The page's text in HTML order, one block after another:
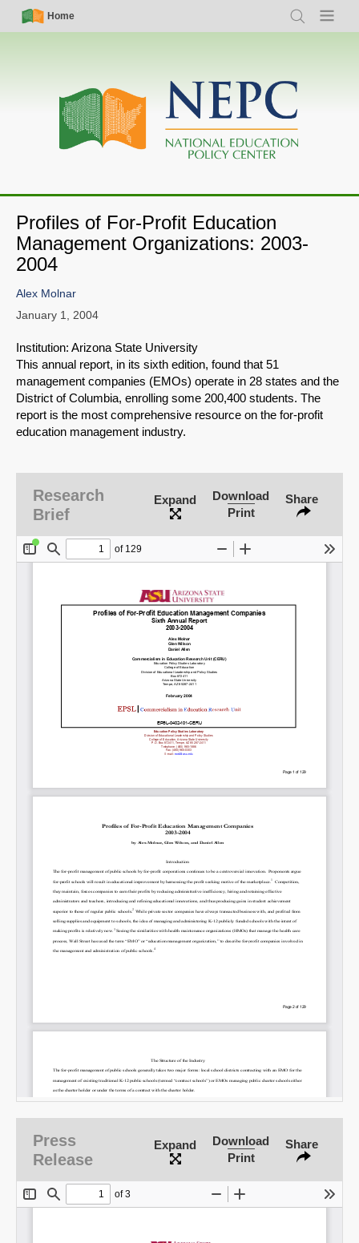
Skip
Simple
Nav
Home
Search Menu
Main
navigation
Profiles of For-Profit Education
Management Organizations: 2003-
2004
Share on Bluesky
Email
Alex Molnar
January 1, 2004
Institution: Arizona State University
This annual report, in its sixth edition, found that 51
management companies (EMOs) operate in 28 states and the
District of Columbia, enrolling some 200,400 students. The
report is the most comprehensive resource on the for-profit
education management industry.
Research
Brief
Expand
Download
Print
Share
Press
Release
Expand
Download
Print
Share